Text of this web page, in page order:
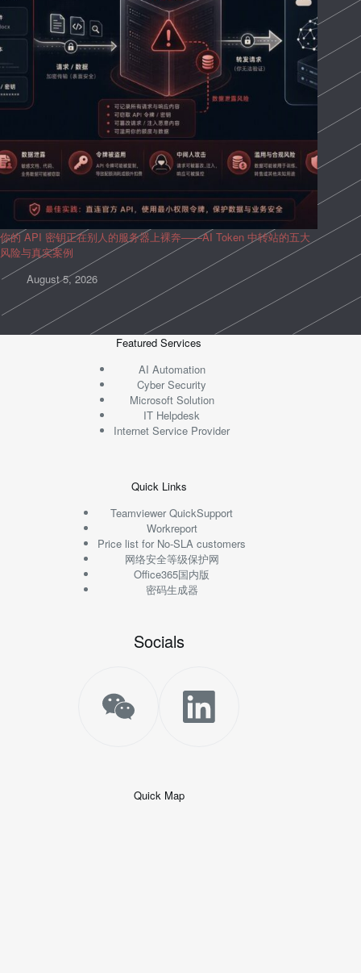
你的 API 密钥正在别人的服务器上裸奔——AI Token 中转站的五大
风险与真实案例
August 5, 2026
Featured Services
AI Automation
Cyber Security
Microsoft Solution
IT Helpdesk
Internet Service Provider
Quick Links
Teamviewer QuickSupport
Workreport
Price list for No-SLA customers
网络安全等级保护网
Office365国内版
密码生成器
Socials
Quick Map